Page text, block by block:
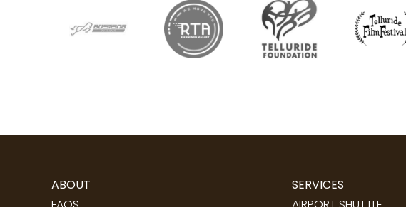
ABOUT
SERVICES